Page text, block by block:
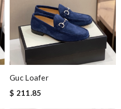
Guc Loafer
$ 211.85